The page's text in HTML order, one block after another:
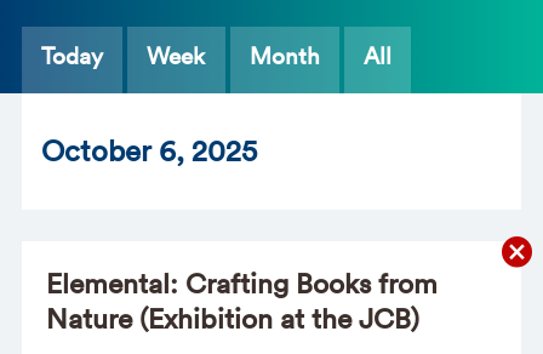
Today Week Month All
October 6, 2025
Elemental: Crafting Books from
Nature (Exhibition at the JCB)